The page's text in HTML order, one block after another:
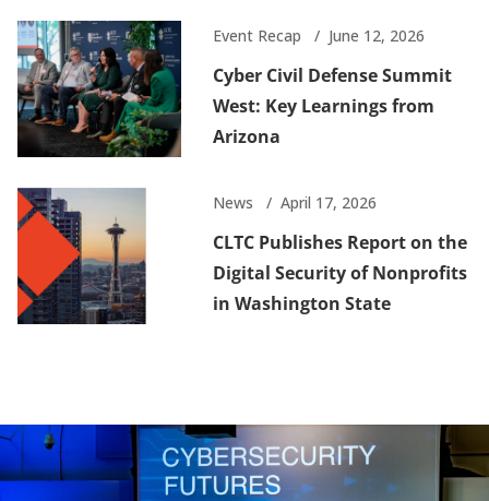
Event Recap June 12, 2026
Cyber Civil Defense Summit
West: Key Learnings from
Arizona
News April 17, 2026
CLTC Publishes Report on the
Digital Security of Nonprofits
in Washington State